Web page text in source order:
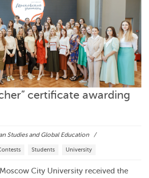
certificate awarding
Studies and Global Education
Students University
City University received the